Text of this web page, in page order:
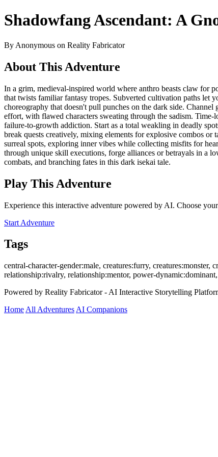
Shadowfang Ascendant: A
By Anonymous on Reality Fabricator
About This Adventure
In a grim, medieval-inspired world where anthro beasts claw for
that twists familiar fantasy tropes. Subverted cultivation paths
choreography that doesn't pull punches on the dark side.
effort, with flawed characters sweating through the sadism.
failure-to-growth addiction. Start as a total weakling in deadly
break quests creatively, mixing elements for explosive combos
surreal spots, exploring inner vibes while collecting misfits for
through unique skill executions, forge alliances or betrayals in a
combats, and branching fates in this dark isekai tale.
Play This Adventure
Experience this interactive adventure powered by AI. Choose
Start Adventure
Tags
central-character-gender:male, creatures:furry,
relationship:rivalry, relationship:mentor, power-
Powered by Reality Fabricator - AI Interactive Storytelling
Home All Adventures AI Companions